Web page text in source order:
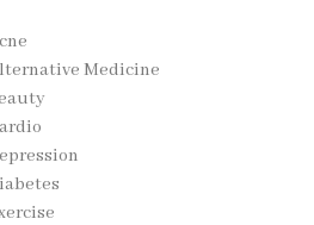
Medicine